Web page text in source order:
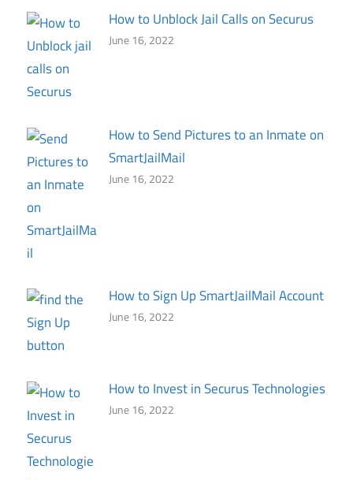
How to Unblock Jail Calls on Securus
June 16, 2022
How to Send Pictures to an Inmate on
SmartJailMail
June 16, 2022
How to Sign Up SmartJailMail Account
June 16, 2022
How to Invest in Securus Technologies
June 16, 2022